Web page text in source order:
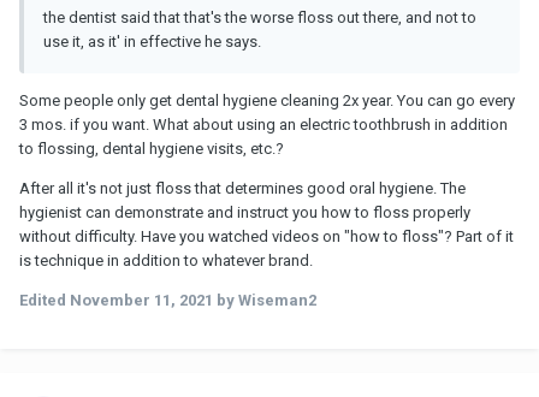
the dentist said that that's the worse floss out there, and not to
use it, as it' in effective he says.
Some people only get dental hygiene cleaning 2x year. You can go every
3 mos. if you want. What about using an electric toothbrush in addition
to flossing, dental hygiene visits, etc.?
After all it's not just floss that determines good oral hygiene. The
hygienist can demonstrate and instruct you how to floss properly
without difficulty. Have you watched videos on "how to floss"? Part of it
is technique in addition to whatever brand.
Edited November 11, 2021 by Wiseman2